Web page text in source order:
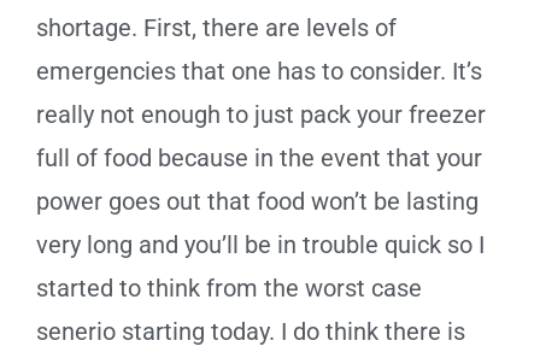
shortage. First, there are levels of
emergencies that one has to consider. It’s
really not enough to just pack your freezer
full of food because in the event that your
power goes out that food won’t be lasting
very long and you’ll be in trouble quick so I
started to think from the worst case
senerio starting today. I do think there is